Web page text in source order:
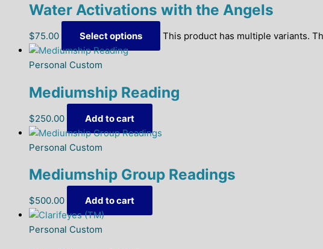
Water Activations with the Angels
$75.00 Select options This product has multiple variants.
Personal Custom
Mediumship Reading
$250.00 Add to cart
Personal Custom
Mediumship Group Readings
$500.00 Add to cart
Personal Custom